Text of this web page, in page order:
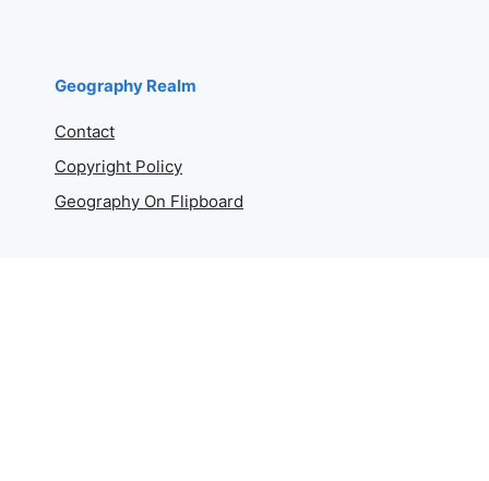
Geography Realm
Contact
Copyright Policy
Geography On Flipboard